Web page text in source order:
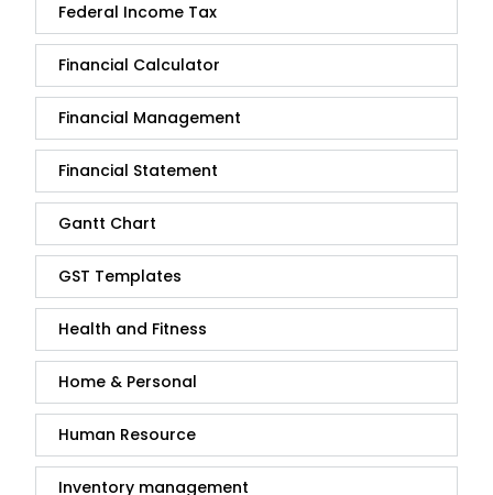
Federal Income Tax
Financial Calculator
Financial Management
Financial Statement
Gantt Chart
GST Templates
Health and Fitness
Home & Personal
Human Resource
Inventory management